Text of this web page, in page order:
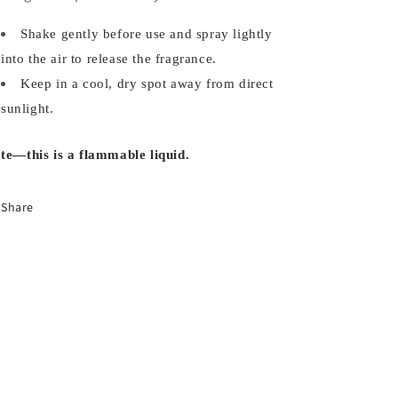
Shake gently before use and spray lightly
into the air to release the fragrance.
Keep in a cool, dry spot away from direct
sunlight.
is a flammable liquid.
Share